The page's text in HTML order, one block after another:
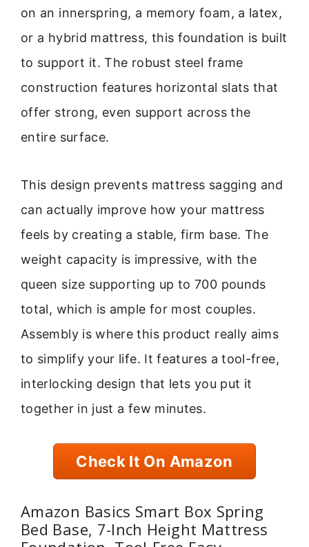
on an innerspring, a memory foam, a latex,
or a hybrid mattress, this foundation is built
to support it. The robust steel frame
construction features horizontal slats that
offer strong, even support across the
entire surface.
This design prevents mattress sagging and
can actually improve how your mattress
feels by creating a stable, firm base. The
weight capacity is impressive, with the
queen size supporting up to 700 pounds
total, which is ample for most couples.
Assembly is where this product really aims
to simplify your life. It features a tool-free,
interlocking design that lets you put it
together in just a few minutes.
Check It On Amazon
Amazon Basics Smart Box Spring
Bed Base, 7-Inch Height Mattress